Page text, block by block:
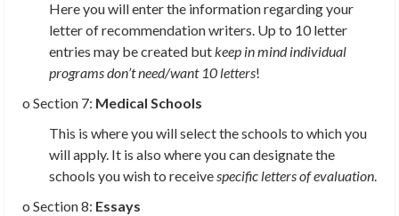
Here you will enter the information regarding your
letter of recommendation writers. Up to 10 letter
entries may be created butkeep in mind individual
programs don’t need/want 10 letters!
o Section 7: Medical Schools
This is where you will select the schools to which you
will apply. It is also where you can designate the
schools you wish to receivespecific letters of evaluation.
o Section 8: Essays